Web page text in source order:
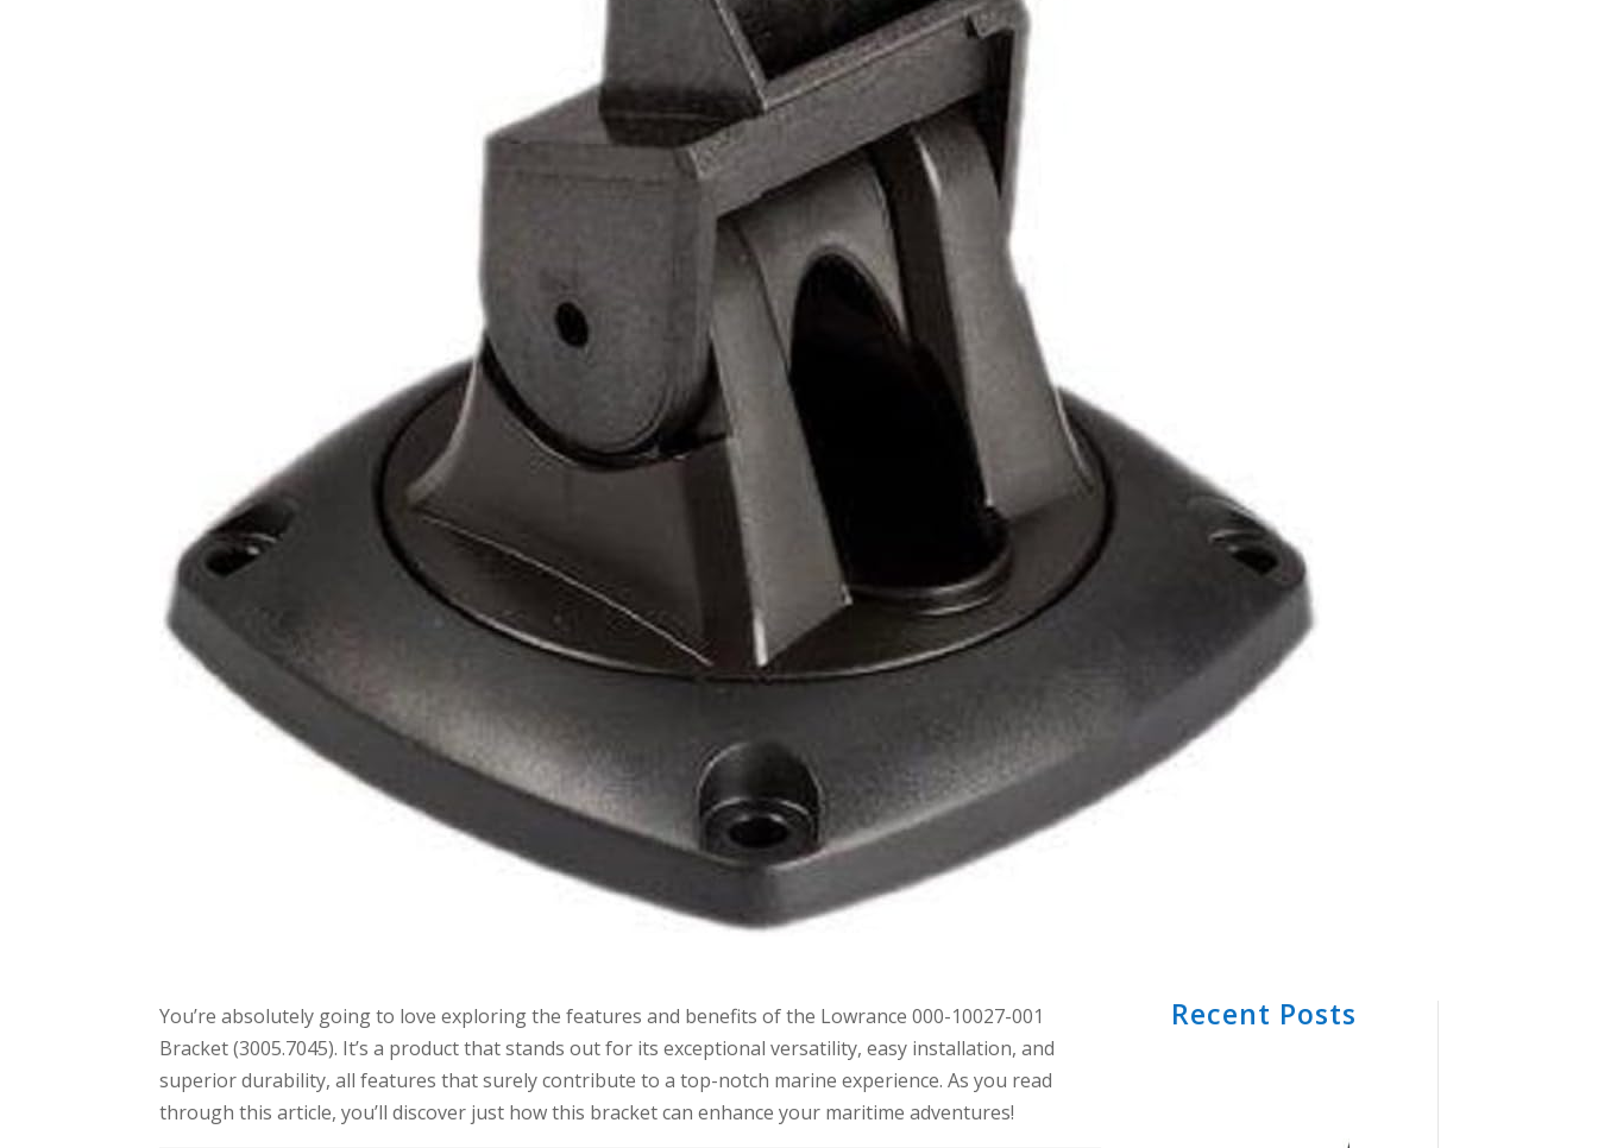
You’re absolutely going to love exploring the features and benefits of the Lowrance 000-10027-001
Bracket (3005.7045). It’s a product that stands out for its exceptional versatility, easy installation, and
superior durability, all features that surely contribute to a top-notch marine experience. As you read
through this article, you’ll discover just how this bracket can enhance your maritime adventures!
Recent Posts